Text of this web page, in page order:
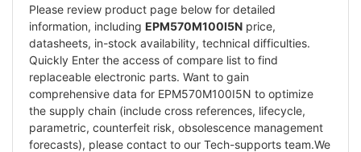
Please review product page below for detailed
information, including EPM570M100I5N price,
datasheets, in-stock availability, technical difficulties.
Quickly Enter the access of compare list to find
replaceable electronic parts. Want to gain
comprehensive data for EPM570M100I5N to optimize
the supply chain (include cross references, lifecycle,
parametric, counterfeit risk, obsolescence management
forecasts), please contact to our Tech-supports team.We